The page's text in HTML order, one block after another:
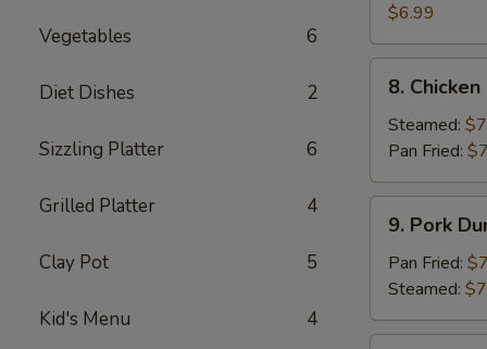
Vegetables 6
Diet Dishes 2
Sizzling Platter 6
Grilled Platter 4
Clay Pot 5
Kid's Menu 4
the
Sticks
(4)
$6.99
Chicken
Dumpling
(8)
8.
Steamed:
Pan Fried:
Pork
Dumpling
(8)
9. Pork
Pan Fried:
Steamed: